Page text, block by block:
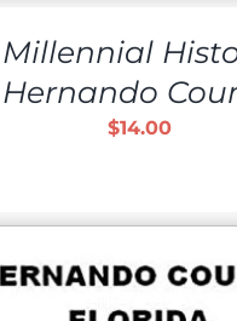
Hernando
$14.00